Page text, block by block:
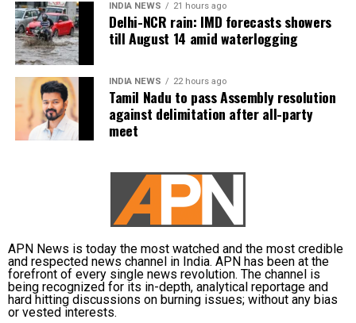
necessary to prevent Singh from speaking and
asserted that this is not an autocracy, there is a
constitution here.
Abdullah drew parallels with the recent unrest in
Nepal, where protests led to the resignation of Prime
Minister KP Sharma Oli, and cautioned that India
constitutional principles, warning that failure to do
so could risk unrest, and emphasized the need to
take care of the Constitution before such a fire
breaks out in the country.
Other opposition leaders, including AAP chief Arvind
Kejriwal and Shiv Sena (UBT) leader Sanjay Raut,
also expressed concern over the move, condemning
INDIA NEWS 21 hours ago
Delhi-NCR rain: IMD forecasts showers
till August 14 amid waterlogging
INDIA NEWS 22 hours ago
Tamil Nadu to pass Assembly resolution
against delimitation after all-party
meet
APN News is today the most watched and the most credible
and respected news channel in India. APN has been at the
forefront of every single news revolution. The channel is
being recognized for its in-depth, analytical reportage and
hard hitting discussions on burning issues; without any bias
or vested interests.